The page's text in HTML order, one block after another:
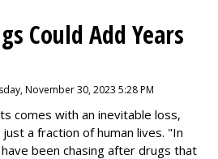
Could Add Years
November 30, 2023 5:28 PM
comes with an inevitable loss,
a fraction of human lives. "In
been chasing after drugs that